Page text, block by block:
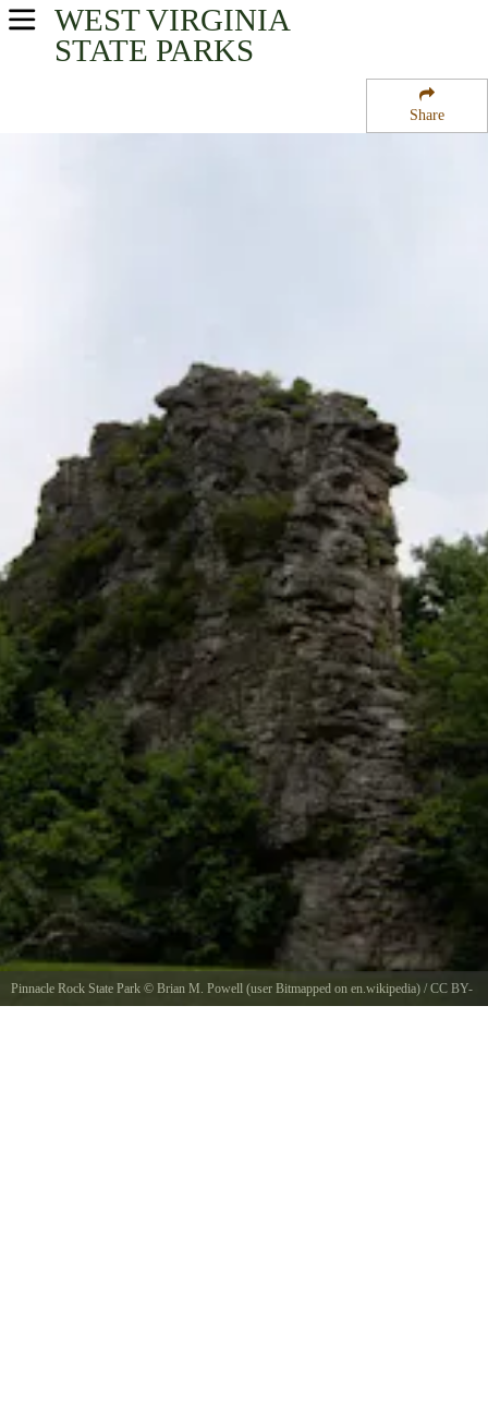
Share
WEST VIRGINIA
STATE PARKS
USA Parks
New River Greenbrier Valley Region
Pinnacle Rock State Park © Brian M. Powell (user Bitmapped on en.wikipedia) / CC BY-